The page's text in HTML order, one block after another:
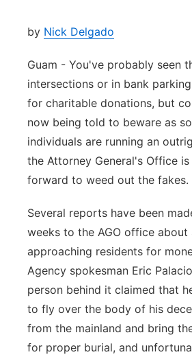
by Nick Delgado
Guam - You've probably seen
intersections or in bank
for charitable donations, but
now being told to beware as
individuals are running an
the Attorney General's Office
forward to weed out the fakes.
Several reports have been
weeks to the AGO office about
approaching residents for
Agency spokesman Eric
person behind it claimed that
to fly over the body of his
from the mainland and bring
for proper burial, and